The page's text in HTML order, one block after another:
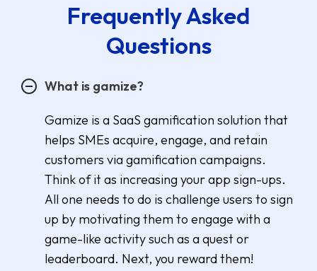
Frequently Asked
Questions
What is gamize?
Gamize is a SaaS gamification solution that
helps SMEs acquire, engage, and retain
customers via gamification campaigns.
Think of it as increasing your app sign-ups.
All one needs to do is challenge users to sign
up by motivating them to engage with a
game-like activity such as a quest or
leaderboard. Next, you reward them!